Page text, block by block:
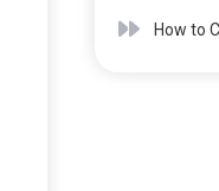
How to